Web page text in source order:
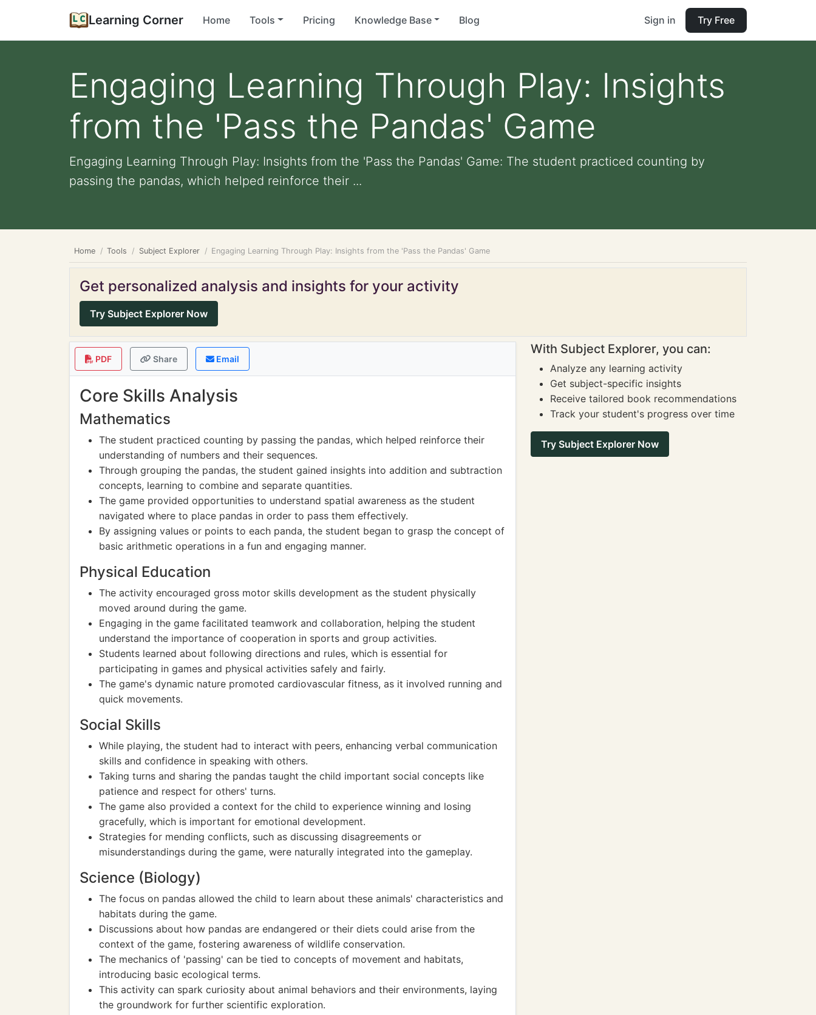
Learning Corner Home Tools Pricing Knowledge Base Blog Sign in Try Free
Engaging Learning Through Play: Insights
from the 'Pass the Pandas' Game
Engaging Learning Through Play: Insights from the 'Pass the Pandas' Game: The student practiced counting by
passing the pandas, which helped reinforce their ...
Home Tools Subject Explorer Engaging Learning Through Play: Insights from the 'Pass the Pandas' Game
Get personalized analysis and insights for your activity
Try Subject Explorer Now
PDF Share Email
Core Skills Analysis
Mathematics
The student practiced counting by passing the pandas, which helped reinforce their
understanding of numbers and their sequences.
Through grouping the pandas, the student gained insights into addition and subtraction
concepts, learning to combine and separate quantities.
The game provided opportunities to understand spatial awareness as the student
navigated where to place pandas in order to pass them effectively.
By assigning values or points to each panda, the student began to grasp the concept of
basic arithmetic operations in a fun and engaging manner.
Physical Education
The activity encouraged gross motor skills development as the student physically
moved around during the game.
Engaging in the game facilitated teamwork and collaboration, helping the student
understand the importance of cooperation in sports and group activities.
Students learned about following directions and rules, which is essential for
participating in games and physical activities safely and fairly.
The game's dynamic nature promoted cardiovascular fitness, as it involved running and
quick movements.
Social Skills
While playing, the student had to interact with peers, enhancing verbal communication
skills and confidence in speaking with others.
Taking turns and sharing the pandas taught the child important social concepts like
patience and respect for others' turns.
The game also provided a context for the child to experience winning and losing
gracefully, which is important for emotional development.
Strategies for mending conflicts, such as discussing disagreements or
misunderstandings during the game, were naturally integrated into the gameplay.
Science (Biology)
The focus on pandas allowed the child to learn about these animals' characteristics and
habitats during the game.
Discussions about how pandas are endangered or their diets could arise from the
context of the game, fostering awareness of wildlife conservation.
The mechanics of 'passing' can be tied to concepts of movement and habitats,
introducing basic ecological terms.
This activity can spark curiosity about animal behaviors and their environments, laying
the groundwork for further scientific exploration.
With Subject Explorer, you can:
Analyze any learning activity
Get subject-specific insights
Receive tailored book recommendations
Track your student's progress over time
Try Subject Explorer Now